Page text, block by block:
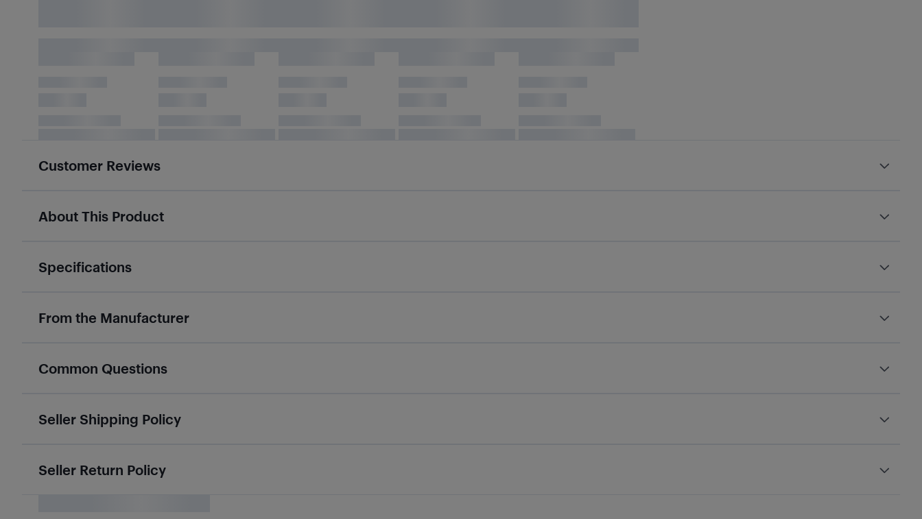
Customer Reviews
About This Product
Specifications
From the Manufacturer
Common Questions
Seller Shipping Policy
Seller Return Policy